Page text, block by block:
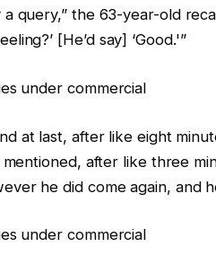
query,” the 63-year-old
[He’d say] ‘Good.'”
under commercial
at last, after like eight
after like three
he did come again, and
under commercial